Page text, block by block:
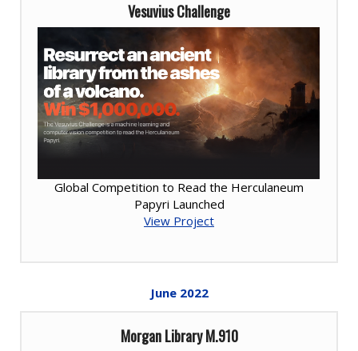
Vesuvius Challenge
Global Competition to Read the Herculaneum
Papyri Launched
View Project
June 2022
Morgan Library M.910